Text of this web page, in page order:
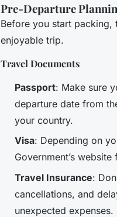
Pre-Departure
Before you start packing,
enjoyable trip.
Travel Documents
Passport: Make sure
departure date from
your country.
Visa: Depending on
Government’s
Travel Insurance:
cancellations, and
unexpected expenses.